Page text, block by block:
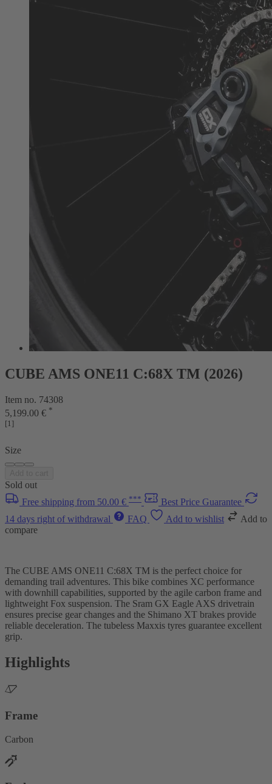
CUBE AMS ONE11 C:68X TM (2026)
Item no. 74308
5,199.00 € *
[1]
Size
Sold out
Free shipping from 50.00 € ***
Best Price Guarantee
14 days right of withdrawal
FAQ Add to wishlist
Add to
compare
The CUBE AMS ONE11 C:68X TM is the perfect choice for
demanding trail adventures. This bike combines XC performance
with downhill capabilities, supported by the agile carbon frame and
lightweight Fox suspension. The Sram GX Eagle AXS drivetrain
ensures precise gear changes and the Shimano XT brakes provide
reliable deceleration. The tubeless Maxxis tyres guarantee excellent
grip.
Highlights
Frame
Carbon